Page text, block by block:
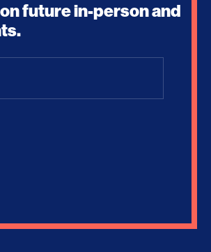
future in-person and